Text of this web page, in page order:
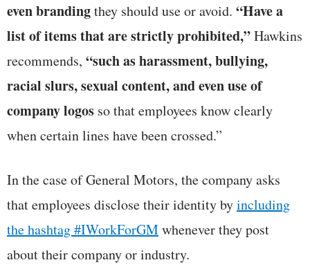
even brandingthey should use or avoid. “Have a
list of items that are strictly prohibited,”Hawkins
recommends, “such as harassment, bullying,
racial slurs, sexual content, and even use of
company logos so that employees know clearly
when certain lines have been crossed.”
In the case of General Motors, the company asks
that employees disclose their identity byincluding
the hashtag #IWorkForGMwhenever they post
about their company or industry.